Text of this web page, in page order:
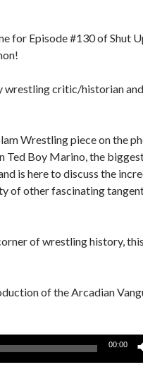
for Episode #130 of Shut
wrestling critic/historian
Wrestling piece on the
Ted Boy Marino, the
is here to discuss the
of other fascinating
of wrestling history,
of the Arcadian
00:00